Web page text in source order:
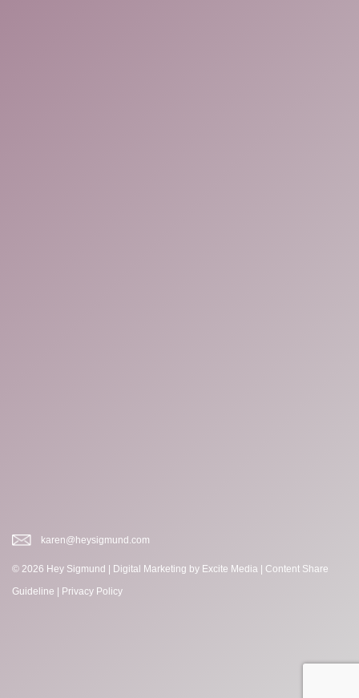
karen@heysigmund.com
© 2026 Hey Sigmund | Digital Marketing by Excite Media
Content Share
Guideline
Privacy Policy